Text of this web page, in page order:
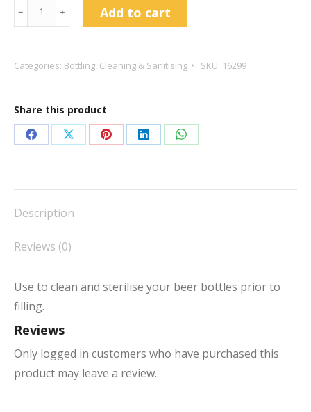
Bottle
Brush
Tail
quantity
﹣ ﹢ Add to cart
Categories: Bottling, Cleaning & Sanitising SKU: 16299
Share this product
Share
Facebook
Share
X
Share
Pinterest
Share
LinkedIn
Share
WhatsApp
Description
Reviews (0)
Use to clean and sterilise your beer bottles prior to
filling.
Reviews
Only logged in customers who have purchased this
product may leave a review.